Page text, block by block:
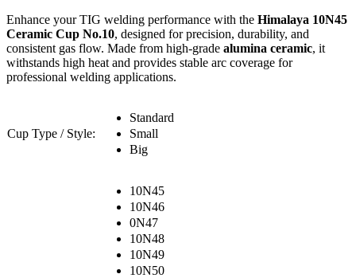
Enhance your TIG welding performance with the Himalaya 10N45
Ceramic Cup No.10, designed for precision, durability, and
consistent gas flow. Made from high-grade alumina ceramic, it
withstands high heat and provides stable arc coverage for
professional welding applications.
Cup Type / Style:
Standard
Small
Big
10N45
10N46
0N47
10N48
10N49
10N50